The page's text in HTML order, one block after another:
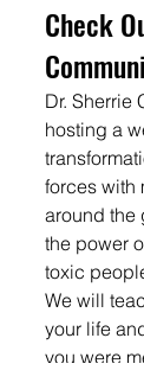
Check
Dr. Sherrie
hosting a
forces with
around the
the power
toxic
We will
your life
you were